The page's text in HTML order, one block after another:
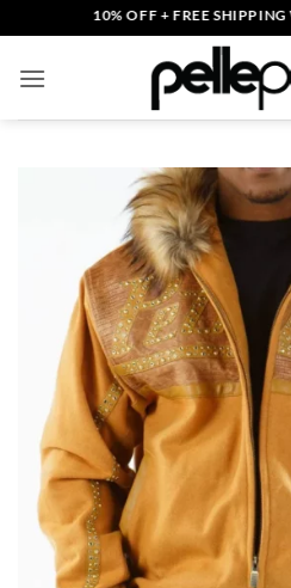
to
content
10% OFF + FREE SHIPPING